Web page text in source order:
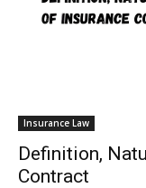
Insurance Law
Definition,
Contract